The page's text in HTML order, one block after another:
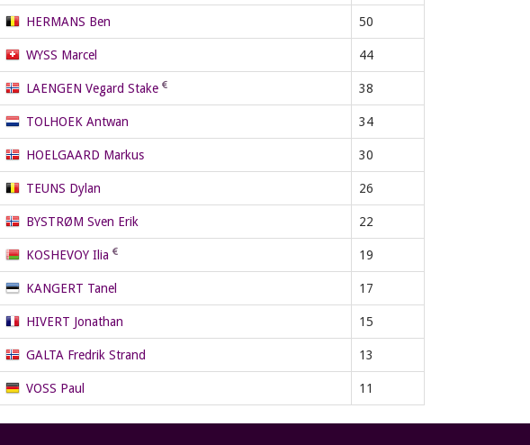
HERMANS Ben 50
WYSS Marcel 44
LAENGEN Vegard Stake 38
TOLHOEK Antwan 34
HOELGAARD Markus 30
TEUNS Dylan 26
BYSTRØM Sven Erik 22
KOSHEVOY Ilia 19
KANGERT Tanel 17
HIVERT Jonathan 15
GALTA Fredrik Strand 13
VOSS Paul 11